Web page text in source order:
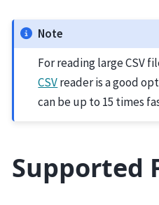
Note
For reading large CSV
CSVreader is a good
can be up to 15 times
Supported